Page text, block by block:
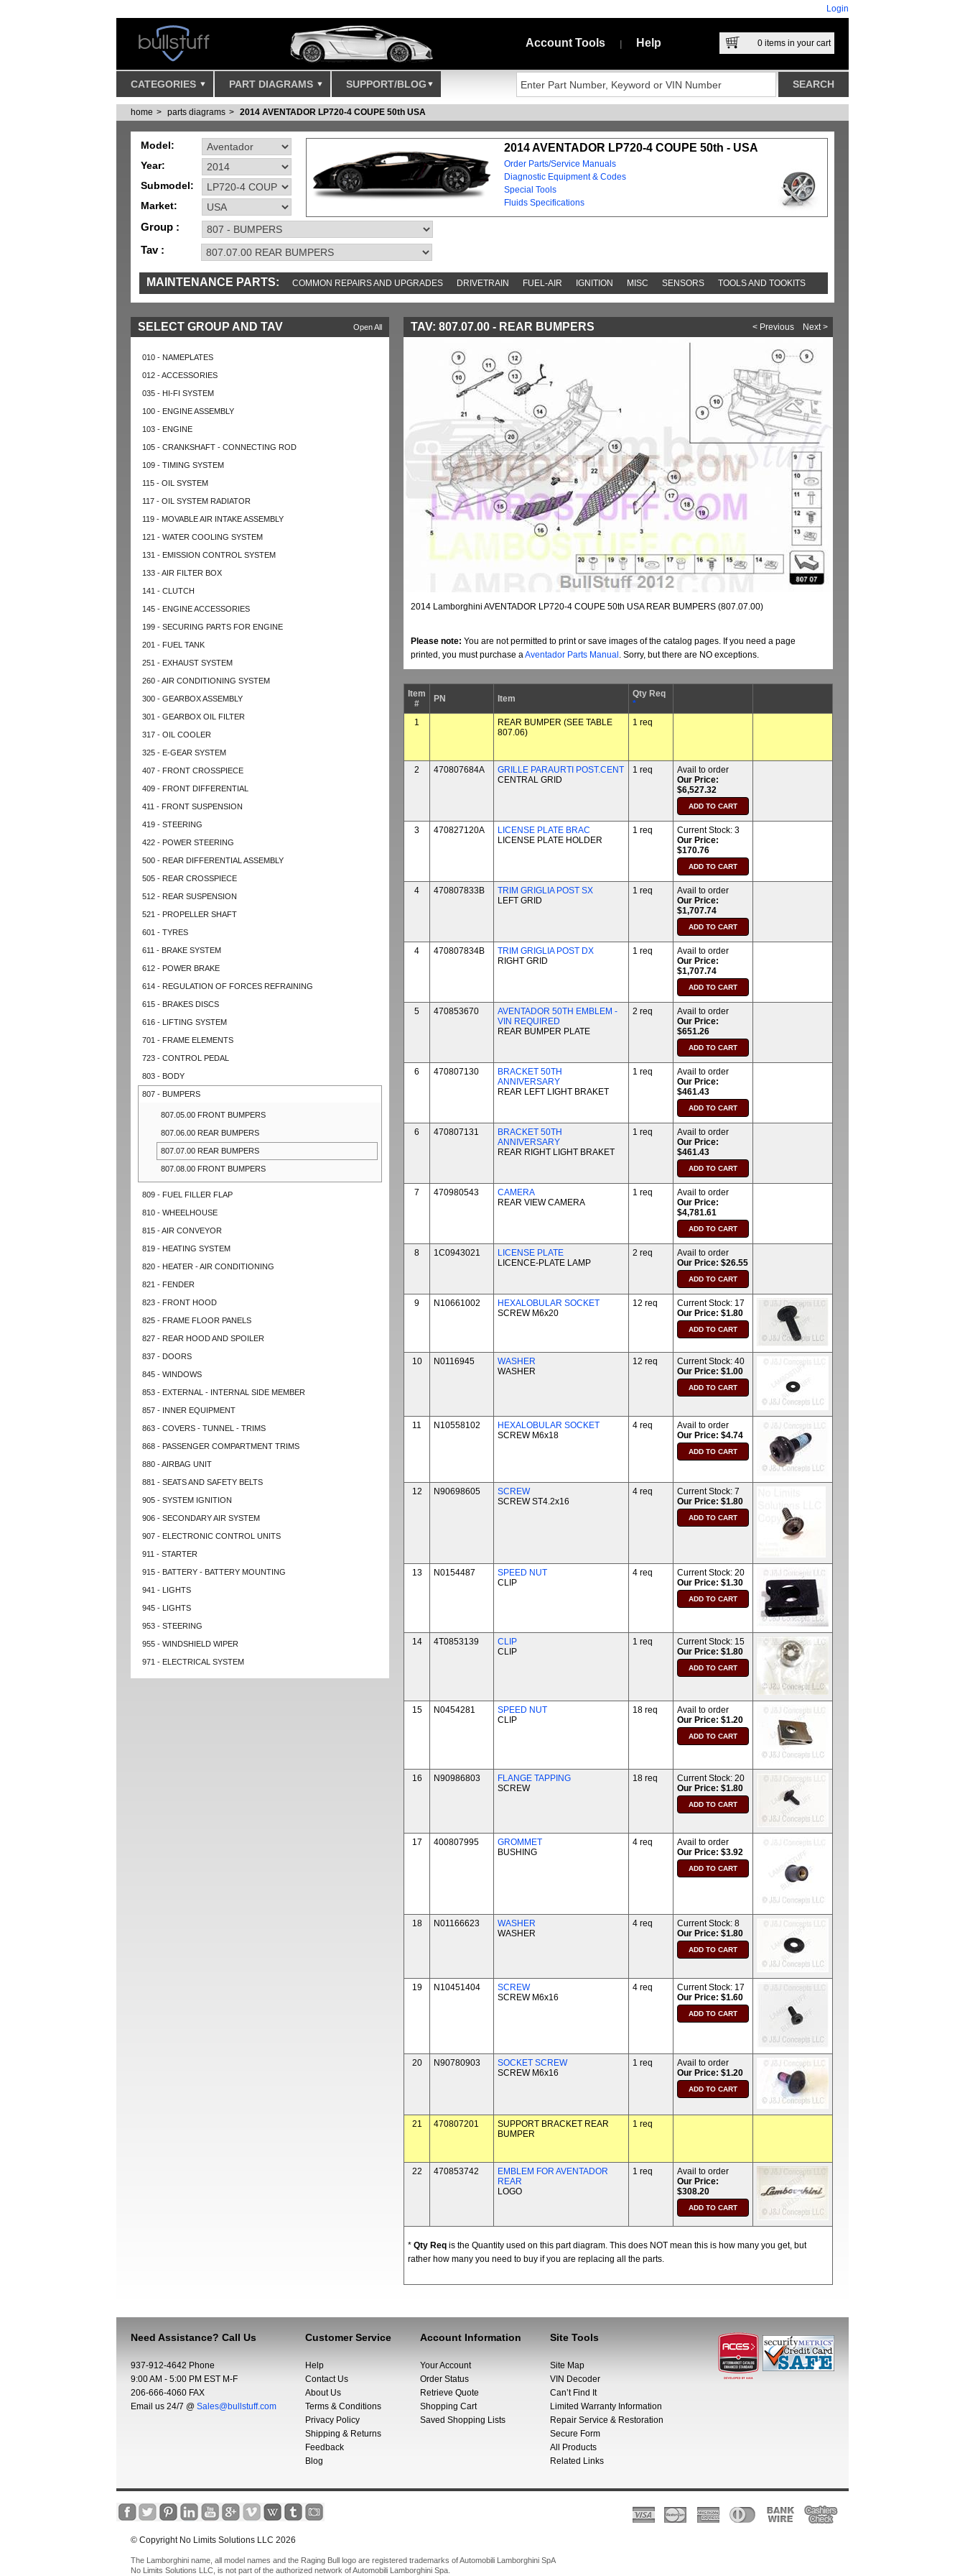
Login
Account Tools Help 0 items in your cart
CATEGORIES PART DIAGRAMS SUPPORT/BLOG
home parts diagrams 2014 AVENTADOR LP720-4 COUPE 50th USA
Model:
Year:
Submodel:
Market:
2014 AVENTADOR LP720-4 COUPE 50th - USA
Order Parts/Service Manuals
Diagnostic Equipment & Codes
Special Tools
Fluids Specifications
Group :
Tav :
MAINTENANCE PARTS: COMMON REPAIRS AND UPGRADES DRIVETRAIN FUEL-AIR IGNITION MISC SENSORS TOOLS AND TOOKITS
Open All
SELECT GROUP AND TAV
010 - NAMEPLATES
012 - ACCESSORIES
035 - HI-FI SYSTEM
100 - ENGINE ASSEMBLY
103 - ENGINE
105 - CRANKSHAFT - CONNECTING ROD
109 - TIMING SYSTEM
115 - OIL SYSTEM
117 - OIL SYSTEM RADIATOR
119 - MOVABLE AIR INTAKE ASSEMBLY
121 - WATER COOLING SYSTEM
131 - EMISSION CONTROL SYSTEM
133 - AIR FILTER BOX
141 - CLUTCH
145 - ENGINE ACCESSORIES
199 - SECURING PARTS FOR ENGINE
201 - FUEL TANK
251 - EXHAUST SYSTEM
260 - AIR CONDITIONING SYSTEM
300 - GEARBOX ASSEMBLY
301 - GEARBOX OIL FILTER
317 - OIL COOLER
325 - E-GEAR SYSTEM
407 - FRONT CROSSPIECE
409 - FRONT DIFFERENTIAL
411 - FRONT SUSPENSION
419 - STEERING
422 - POWER STEERING
500 - REAR DIFFERENTIAL ASSEMBLY
505 - REAR CROSSPIECE
512 - REAR SUSPENSION
521 - PROPELLER SHAFT
601 - TYRES
611 - BRAKE SYSTEM
612 - POWER BRAKE
614 - REGULATION OF FORCES REFRAINING
615 - BRAKES DISCS
616 - LIFTING SYSTEM
701 - FRAME ELEMENTS
723 - CONTROL PEDAL
803 - BODY
807 - BUMPERS
807.05.00 FRONT BUMPERS
807.06.00 REAR BUMPERS
807.07.00 REAR BUMPERS
807.08.00 FRONT BUMPERS
809 - FUEL FILLER FLAP
810 - WHEELHOUSE
815 - AIR CONVEYOR
819 - HEATING SYSTEM
820 - HEATER - AIR CONDITIONING
821 - FENDER
823 - FRONT HOOD
825 - FRAME FLOOR PANELS
827 - REAR HOOD AND SPOILER
837 - DOORS
845 - WINDOWS
853 - EXTERNAL - INTERNAL SIDE MEMBER
857 - INNER EQUIPMENT
863 - COVERS - TUNNEL - TRIMS
868 - PASSENGER COMPARTMENT TRIMS
880 - AIRBAG UNIT
881 - SEATS AND SAFETY BELTS
905 - SYSTEM IGNITION
906 - SECONDARY AIR SYSTEM
907 - ELECTRONIC CONTROL UNITS
911 - STARTER
915 - BATTERY - BATTERY MOUNTING
941 - LIGHTS
945 - LIGHTS
953 - STEERING
955 - WINDSHIELD WIPER
971 - ELECTRICAL SYSTEM
< Previous Next >
TAV: 807.07.00 - REAR BUMPERS
2014 Lamborghini AVENTADOR LP720-4 COUPE 50th USA REAR BUMPERS (807.07.00)
Please note: You are not permitted to print or save images of the catalog pages. If you need a page
printed, you must purchase aAventador Parts Manual . Sorry, but there are NO exceptions.
Item
#
PN Item
Qty Req
*
1
REAR BUMPER (SEE TABLE
807.06)
1 req
2 470807684A
GRILLE PARAURTI POST.CENT
CENTRAL GRID
1 req
Avail to order
Our Price:
$6,527.32
3 470827120A
LICENSE PLATE BRAC
LICENSE PLATE HOLDER
1 req Current Stock: 3
Our Price:
$170.76
4 470807833B
TRIM GRIGLIA POST SX
LEFT GRID
1 req
Avail to order
Our Price:
$1,707.74
4 470807834B
TRIM GRIGLIA POST DX
RIGHT GRID
1 req
Avail to order
Our Price:
$1,707.74
5 470853670
AVENTADOR 50TH EMBLEM -
VIN REQUIRED
REAR BUMPER PLATE
2 req
Avail to order
Our Price:
$651.26
6 470807130
BRACKET 50TH
ANNIVERSARY
REAR LEFT LIGHT BRAKET
1 req
Avail to order
Our Price:
$461.43
6 470807131
BRACKET 50TH
ANNIVERSARY
REAR RIGHT LIGHT BRAKET
1 req
Avail to order
Our Price:
$461.43
7 470980543
CAMERA
REAR VIEW CAMERA
1 req
Avail to order
Our Price:
$4,781.61
8 1C0943021
LICENSE PLATE
LICENCE-PLATE LAMP
2 req
Avail to order
Our Price: $26.55
9 N10661002
HEXALOBULAR SOCKET
SCREW M6x20
12 req Current Stock: 17
Our Price: $1.80
10 N0116945
WASHER
WASHER
12 req Current Stock: 40
Our Price: $1.00
11 N10558102
HEXALOBULAR SOCKET
SCREW M6x18
4 req
Avail to order
Our Price: $4.74
12 N90698605
SCREW
SCREW ST4.2x16
4 req Current Stock: 7
Our Price: $1.80
13 N0154487
SPEED NUT
CLIP
4 req Current Stock: 20
Our Price: $1.30
14 4T0853139
CLIP
CLIP
1 req Current Stock: 15
Our Price: $1.80
15 N0454281
SPEED NUT
CLIP
18 req
Avail to order
Our Price: $1.20
16 N90986803
FLANGE TAPPING
SCREW
18 req Current Stock: 20
Our Price: $1.80
17 400807995
GROMMET
BUSHING
4 req
Avail to order
Our Price: $3.92
18 N01166623
WASHER
WASHER
4 req Current Stock: 8
Our Price: $1.80
19 N10451404
SCREW
SCREW M6x16
4 req Current Stock: 17
Our Price: $1.60
20 N90780903
SOCKET SCREW
SCREW M6x16
1 req
Avail to order
Our Price: $1.20
21 470807201
SUPPORT BRACKET REAR
BUMPER
1 req
22 470853742
EMBLEM FOR AVENTADOR
REAR
LOGO
1 req
Avail to order
Our Price:
$308.20
* Qty Req is the Quantity used on this part diagram. This does NOT mean this is how many you get, but
rather how many you need to buy if you are replacing all the parts.
Need Assistance? Call Us
937-912-4642 Phone
9:00 AM - 5:00 PM EST M-F
206-666-4060 FAX
Email us 24/7 @ Sales@bullstuff.com
Customer Service
Help
Contact Us
About Us
Terms & Conditions
Privacy Policy
Shipping & Returns
Feedback
Blog
Account Information
Your Account
Order Status
Retrieve Quote
Shopping Cart
Saved Shopping Lists
Site Tools
Site Map
VIN Decoder
Can’t Find It
Limited Warranty Information
Repair Service & Restoration
Secure Form
All Products
Related Links
© Copyright No Limits Solutions LLC 2026
The Lamborghini name, all model names and the Raging Bull logo are registered trademarks of Automobili Lamborghini SpA
No Limits Solutions LLC, is not part of the authorized network of Automobili Lamborghini Spa.